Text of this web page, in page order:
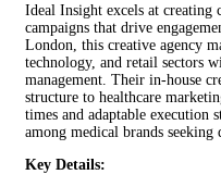
Ideal Insight excels at creating
campaigns that drive
London, this creative agency
technology, and retail sectors
management. Their in-house
structure to healthcare
times and adaptable execution
among medical brands
Key Details: